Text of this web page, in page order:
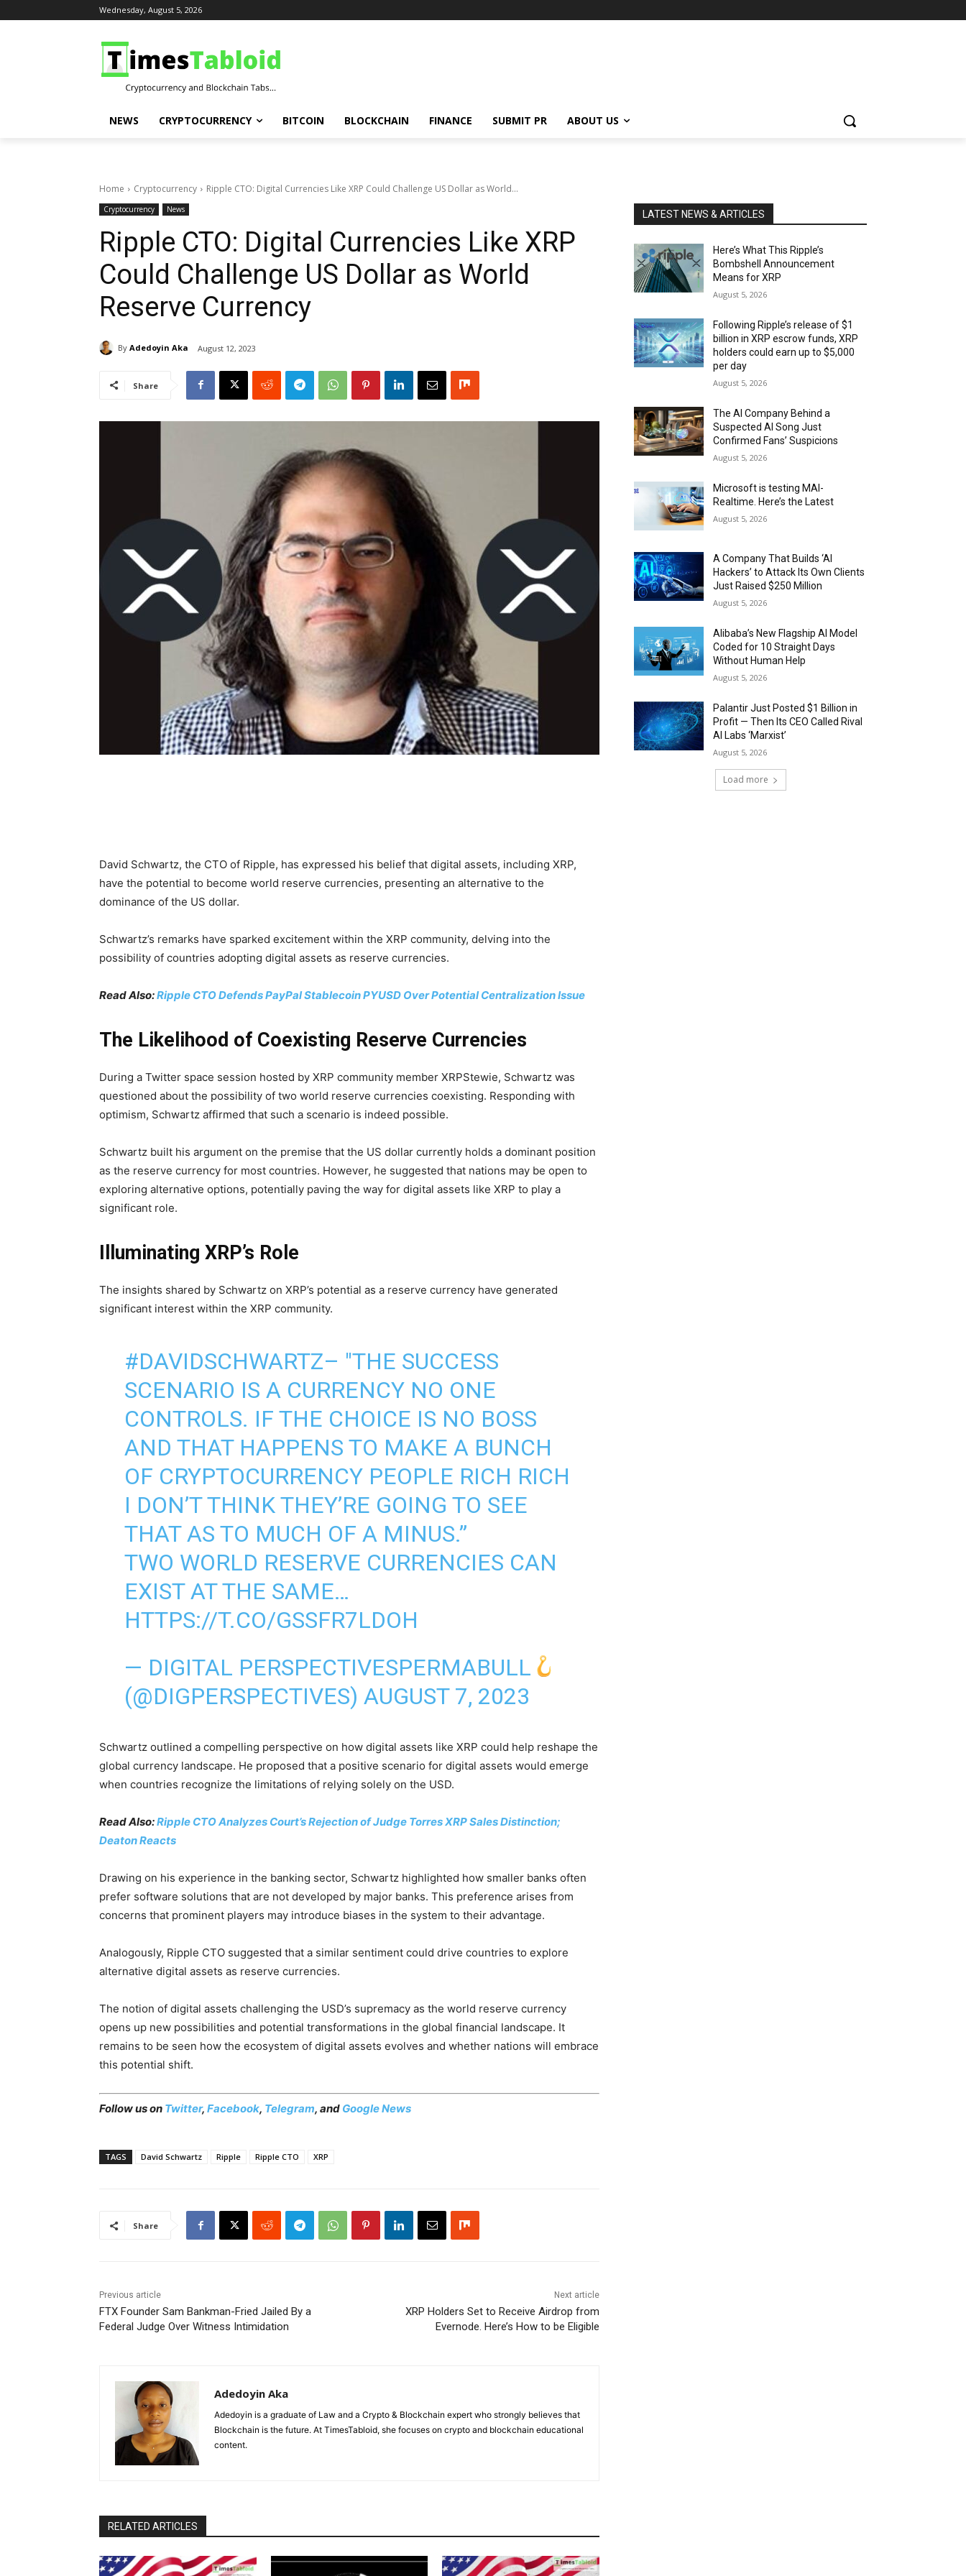
Wednesday, August 5, 2026
NEWS CRYPTOCURRENCY BITCOIN BLOCKCHAIN FINANCE SUBMIT PR ABOUT US
Home Cryptocurrency Ripple CTO: Digital Currencies Like XRP Could Challenge US Dollar as World...
Cryptocurrency News
Ripple CTO: Digital Currencies Like XRP
Could Challenge US Dollar as World
Reserve Currency
By Adedoyin Aka August 12, 2023
Share
David Schwartz, the CTO of Ripple, has expressed his belief that digital assets, including XRP,
have the potential to become world reserve currencies, presenting an alternative to the
dominance of the US dollar.
Schwartz’s remarks have sparked excitement within the XRP community, delving into the
possibility of countries adopting digital assets as reserve currencies.
Read Also:Ripple CTO Defends PayPal Stablecoin PYUSD Over Potential Centralization Issue
The Likelihood of Coexisting Reserve Currencies
During a Twitter space session hosted by XRP community member XRPStewie, Schwartz was
questioned about the possibility of two world reserve currencies coexisting. Responding with
optimism, Schwartz affirmed that such a scenario is indeed possible.
Schwartz built his argument on the premise that the US dollar currently holds a dominant position
as the reserve currency for most countries. However, he suggested that nations may be open to
exploring alternative options, potentially paving the way for digital assets like XRP to play a
significant role.
Illuminating XRP’s Role
The insights shared by Schwartz on XRP’s potential as a reserve currency have generated
significant interest within the XRP community.
#DAVIDSCHWARTZ– "THE SUCCESS
SCENARIO IS A CURRENCY NO ONE
CONTROLS. IF THE CHOICE IS NO BOSS
AND THAT HAPPENS TO MAKE A BUNCH
OF CRYPTOCURRENCY PEOPLE RICH RICH
I DON’T THINK THEY’RE GOING TO SEE
THAT AS TO MUCH OF A MINUS.”
TWO WORLD RESERVE CURRENCIES CAN
EXIST AT THE SAME…
HTTPS://T.CO/GSSFR7LDOH
— DIGITAL PERSPECTIVESPERMABULL
(@DIGPERSPECTIVES) AUGUST 7, 2023
Schwartz outlined a compelling perspective on how digital assets like XRP could help reshape the
global currency landscape. He proposed that a positive scenario for digital assets would emerge
when countries recognize the limitations of relying solely on the USD.
Read Also:Ripple CTO Analyzes Court’s Rejection of Judge Torres XRP Sales Distinction;
Deaton Reacts
Drawing on his experience in the banking sector, Schwartz highlighted how smaller banks often
prefer software solutions that are not developed by major banks. This preference arises from
concerns that prominent players may introduce biases in the system to their advantage.
Analogously, Ripple CTO suggested that a similar sentiment could drive countries to explore
alternative digital assets as reserve currencies.
The notion of digital assets challenging the USD’s supremacy as the world reserve currency
opens up new possibilities and potential transformations in the global financial landscape. It
remains to be seen how the ecosystem of digital assets evolves and whether nations will embrace
this potential shift.
Follow us on Twitter, Facebook, Telegram, and Google News
TAGS David Schwartz Ripple Ripple CTO XRP
Share
Previous article
FTX Founder Sam Bankman-Fried Jailed By a
Federal Judge Over Witness Intimidation
Next article
XRP Holders Set to Receive Airdrop from
Evernode. Here’s How to be Eligible
Adedoyin Aka
Adedoyin is a graduate of Law and a Crypto & Blockchain expert who strongly believes that
Blockchain is the future. At TimesTabloid, she focuses on crypto and blockchain educational
content.
RELATED ARTICLES
LATEST NEWS & ARTICLES
Here’s What This Ripple’s
Bombshell Announcement
Means for XRP
August 5, 2026
Following Ripple’s release of $1
billion in XRP escrow funds, XRP
holders could earn up to $5,000
per day
August 5, 2026
The AI Company Behind a
Suspected AI Song Just
Confirmed Fans’ Suspicions
August 5, 2026
Microsoft is testing MAI-
Realtime. Here’s the Latest
August 5, 2026
A Company That Builds ‘AI
Hackers’ to Attack Its Own Clients
Just Raised $250 Million
August 5, 2026
Alibaba’s New Flagship AI Model
Coded for 10 Straight Days
Without Human Help
August 5, 2026
Palantir Just Posted $1 Billion in
Profit — Then Its CEO Called Rival
AI Labs ‘Marxist’
August 5, 2026
Load more